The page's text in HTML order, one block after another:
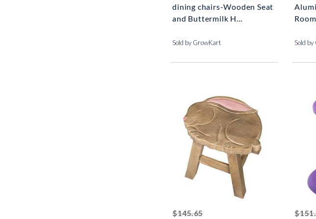
dining chairs-Wooden Seat
and Buttermilk H...
Sold by GrowKart Sold
$145.65striked off